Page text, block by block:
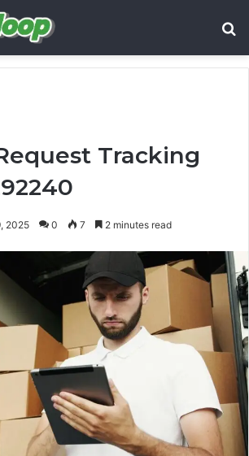
Tracking
2025 0 7 2 minutes read